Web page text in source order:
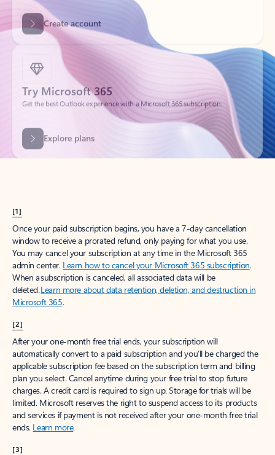
Try Microsoft 365
Get the best Outlook experience with a Microsoft 365 subscription.
Explore plans
[1]
Once your paid subscription begins, you have a 7-day cancellation
window to receive a prorated refund, only paying for what you use.
You may cancel your subscription at any time in the Microsoft 365
admin center. Learn how to cancel your Microsoft 365 subscription.
When a subscription is canceled, all associated data will be
deleted.Learn more about data retention, deletion, and destruction in
Microsoft 365.
[2]
After your one-month free trial ends, your subscription will
automatically convert to a paid subscription and you’ll be charged the
applicable subscription fee based on the subscription term and billing
plan you select. Cancel anytime during your free trial to stop future
charges. A credit card is required to sign up. Storage for trials will be
limited. Microsoft reserves the right to suspend access to its products
and services if payment is not received after your one-month free trial
ends. Learn more.
[3]